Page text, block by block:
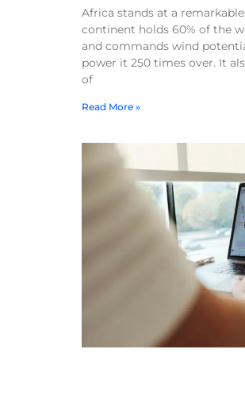
Africa stands at a
continent holds 60% of the
and commands wind
power it 250 times over. It
of
Read More »